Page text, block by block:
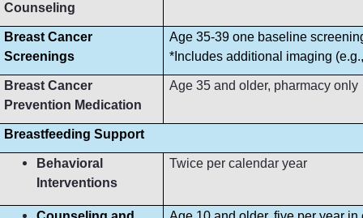
Counseling
Breast Cancer
Screenings
Age 35-39 one baseline
*Includes additional imaging
Breast Cancer
Prevention Medication
Age 35 and older, pharmacy only
Breastfeeding Support
Behavioral
Interventions
Twice per calendar year